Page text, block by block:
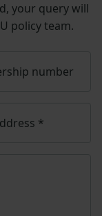
your query will
policy team.
number
*